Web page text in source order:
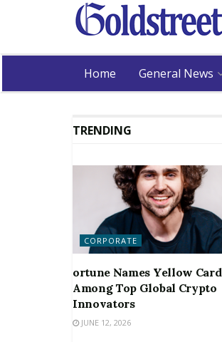
Home General News
TRENDING
CORPORATE
ortune Names Yellow Card
Among Top Global Crypto
Innovators
JUNE 12, 2026